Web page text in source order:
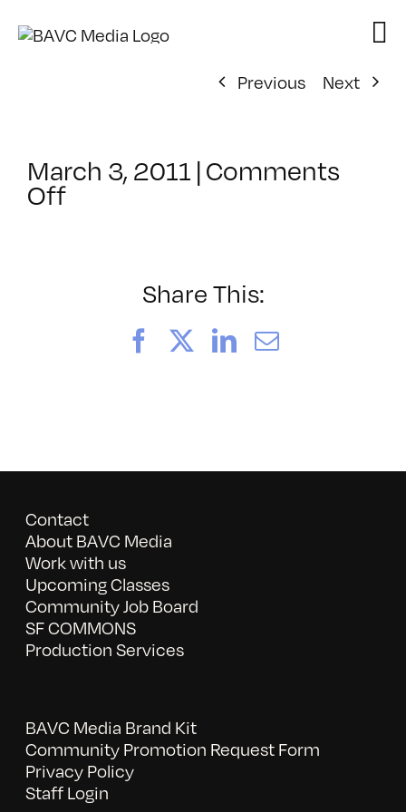
Previous
Next
March 3, 2011 |Comments
Offon
Share This:
FacebookLinkedIn
Email
Contact
About BAVC Media
Work with us
Upcoming Classes
Community Job Board
SF COMMONS
Production Services
BAVC Media Brand Kit
Community Promotion Request Form
Privacy Policy
Staff Login